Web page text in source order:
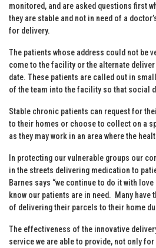
monitored, and are asked questions first
they are stable and not in need of a
for delivery.
The patients whose address could not be
come to the facility or the alternate
date. These patients are called out in
of the team into the facility so that social
Stable chronic patients can request for
to their homes or choose to collect on a
as they may work in an area where the
In protecting our vulnerable groups our
in the streets delivering medication to
Barnes says “we continue to do it with
know our patients are in need. Many
of delivering their parcels to their home
The effectiveness of the innovative
service we are able to provide, not only